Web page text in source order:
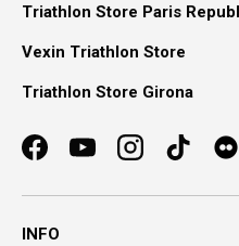
Triathlon Store Paris
Vexin Triathlon Store
Triathlon Store Girona
FacebookYouTubeInstagramTikTok
INFO